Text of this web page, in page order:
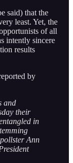
said) that the
least. Yet, the
of all
intently sincere
results
by
and
their
in
Ann